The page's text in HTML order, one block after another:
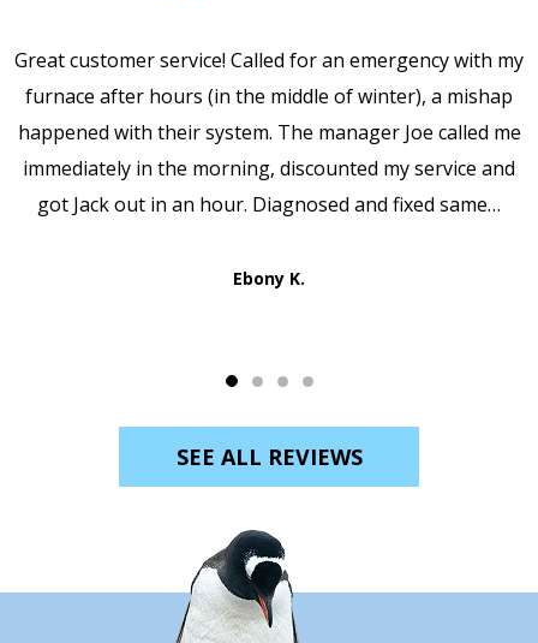
Great customer service! Called for an emergency with my
furnace after hours (in the middle of winter), a mishap
happened with their system. The manager Joe called me
immediately in the morning, discounted my service and
got Jack out in an hour. Diagnosed and fixed same…
Ebony K.
SEE ALL REVIEWS